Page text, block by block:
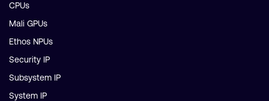
CPUs
Mali GPUs
Ethos NPUs
Security IP
Subsystem IP
System IP